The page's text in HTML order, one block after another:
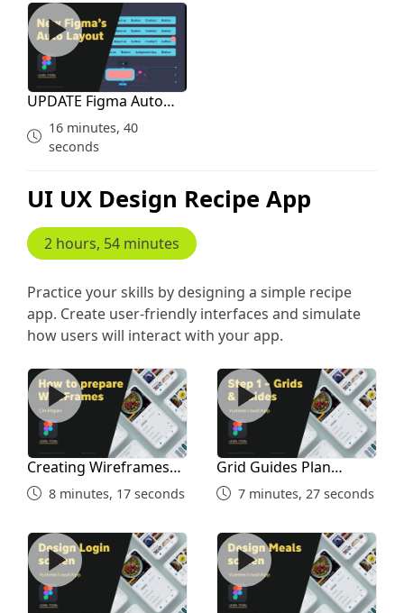
UPDATE Figma Auto Layout for Courses
UPDATE Figma Auto
Layout for Courses
16 minutes, 40
seconds
UI UX Design Recipe App
2 hours, 54 minutes
Practice your skills by designing a simple recipe
app. Create user-friendly interfaces and simulate
how users will interact with your app.
Creating Wireframes and Inspiration Study
Creating Wireframes
and Inspiration Study
8 minutes, 17 seconds
Grid Guides Plan Before
Grid Guides Plan
Before Designing
7 minutes, 27 seconds
Design Login Screen Home Screen Part 1